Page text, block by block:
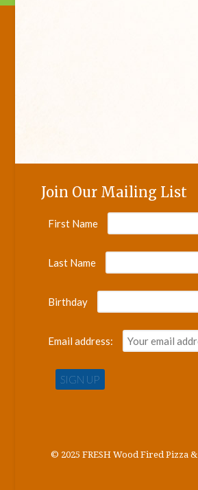
Join Our Mailing List
First Name
Last Name
Birthday
Email address:
© 2025 FRESH Wood Fired Pizza &